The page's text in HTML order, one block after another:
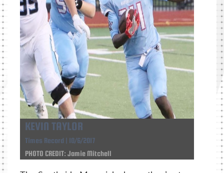
KEVIN TAYLOR
Times Record | 10/6/2017
PHOTO CREDIT: Jamie Mitchell